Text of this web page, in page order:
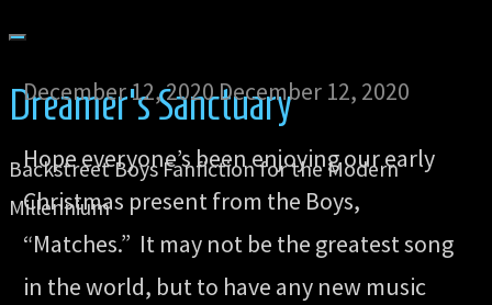
Dreamer's Sanctuary
Backstreet Boys Fanfiction for the Modern
Millennium
December 12, 2020December 12, 2020
Hope everyone’s been enjoying our early
Christmas present from the Boys,
“Matches.” It may not be the greatest song
in the world, but to have any new music